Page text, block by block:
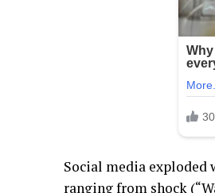
Social media exploded
ranging from shock